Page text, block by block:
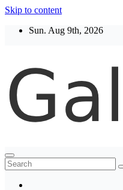
Skip to content
Sun. Aug 9th, 2026
Thegaltimes
News That Matter